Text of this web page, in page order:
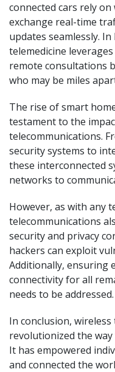
connected cars rely
exchange real-time
updates seamlessly.
telemedicine
remote consultations
who may be miles
The rise of smart
testament to the
telecommunications.
security systems to
these interconnected
networks to
However, as with any
telecommunications
security and privacy
hackers can exploit
Additionally, ensuring
connectivity for all
needs to be addressed.
In conclusion,
revolutionized the way
It has empowered
and connected the